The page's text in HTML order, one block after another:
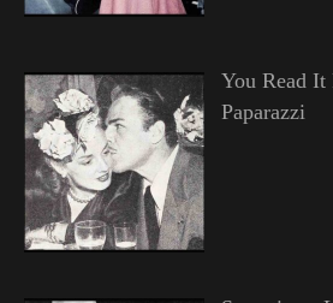
You Read
Paparazzi